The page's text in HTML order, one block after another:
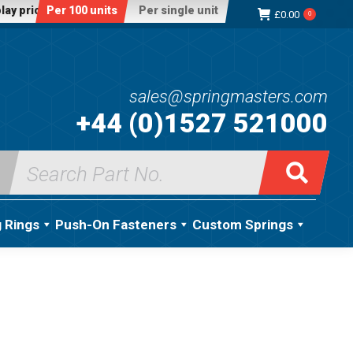
price:Per 100 units Per single unit £0.00 0
sales@springmasters.com
+44 (0)1527 521000
Search
for:
Rings Push-On Fasteners Custom Springs